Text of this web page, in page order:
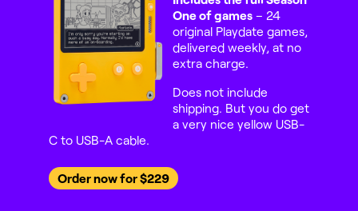
One of games– 24
original Playdate games,
delivered weekly, at no
extra charge.
Does not include
shipping. But you do get
a very nice yellow USB-
C to USB-A cable.
Order now for $229